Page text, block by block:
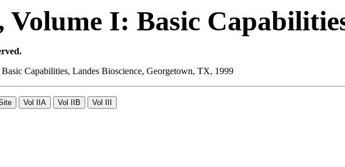
Volume I: Basic
Capabilities, Landes Bioscience, Georgetown, TX, 1999